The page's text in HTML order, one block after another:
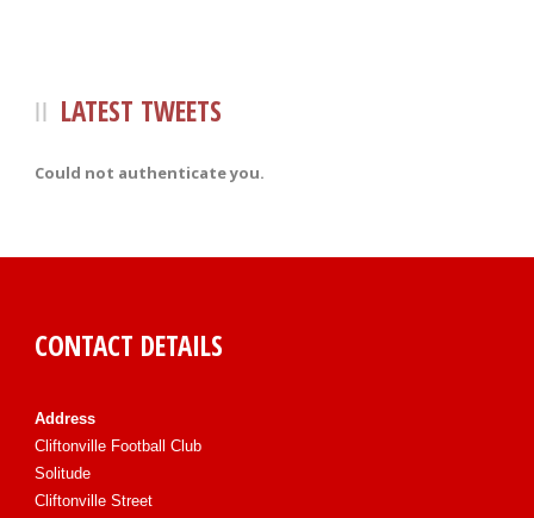
LATEST TWEETS
Could not authenticate you.
CONTACT DETAILS
Address
Cliftonville Football Club
Solitude
Cliftonville Street